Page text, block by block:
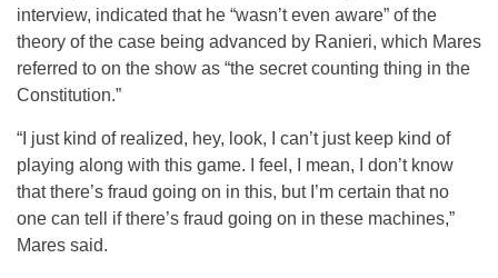
interview, indicated that he “wasn’t even aware” of the
theory of the case being advanced by Ranieri, which Mares
referred to on the show as “the secret counting thing in the
Constitution.”
“I just kind of realized, hey, look, I can’t just keep kind of
playing along with this game. I feel, I mean, I don’t know
that there’s fraud going on in this, but I’m certain that no
one can tell if there’s fraud going on in these machines,”
Mares said.